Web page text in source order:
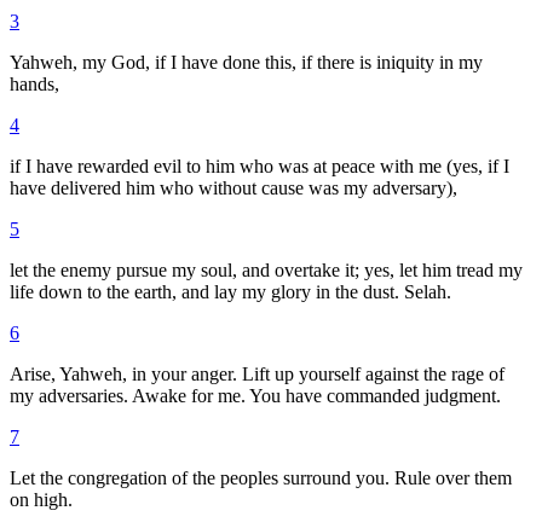
3
Yahweh, my God, if I have done this, if there is iniquity in my
hands,
4
if I have rewarded evil to him who was at peace with me (yes, if I
have delivered him who without cause was my adversary),
5
let the enemy pursue my soul, and overtake it; yes, let him tread my
life down to the earth, and lay my glory in the dust. Selah.
6
Arise, Yahweh, in your anger. Lift up yourself against the rage of
my adversaries. Awake for me. You have commanded judgment.
7
Let the congregation of the peoples surround you. Rule over them
on high.